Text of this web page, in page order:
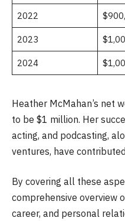
2022
2023
2024
Heather McMahan’s net
to be $1 million. Her
acting, and podcasting,
ventures, have
By covering all these
comprehensive overview
career, and personal